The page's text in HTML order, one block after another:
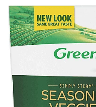
a
t
i
o
n